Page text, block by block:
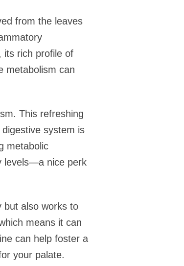
from the leaves
its rich profile of
metabolism can
This refreshing
system is
metabolic
levels—a nice perk
but also works to
means it can
can help foster a
your palate.